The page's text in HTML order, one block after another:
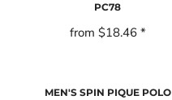
PC78
from $18.46 *
MEN'S SPIN PIQUE POLO